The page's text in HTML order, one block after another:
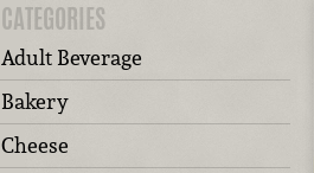
CATEGORIES
Adult Beverage
Bakery
Cheese